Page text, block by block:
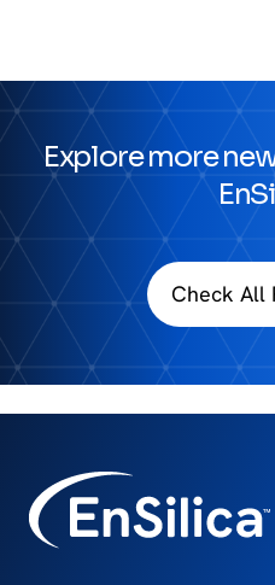
Explore more
Check All